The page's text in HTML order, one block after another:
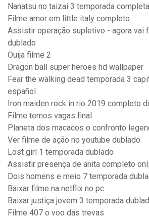
Nanatsu no taizai 3 temporada
Filme amor em little italy completo
Assistir operação supletivo - agora vai
dublado
Ouija filme 2
Dragon ball super heroes hd wallpaper
Fear the walking dead temporada 3
español
Iron maiden rock in rio 2019 completo
Filme temos vagas final
Planeta dos macacos o confronto
Ver filme de ação no youtube dublado
Lost girl 1 temporada dublado
Assistir presença de anita completo
Dois homens e meio 7 temporada
Baixar filme na netflix no pc
Baixar justiça jovem 3 temporada
Filme 407 o voo das trevas